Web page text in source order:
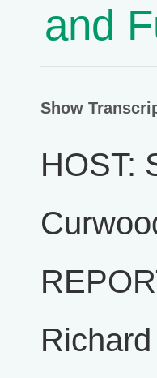
and
Show
HOST: